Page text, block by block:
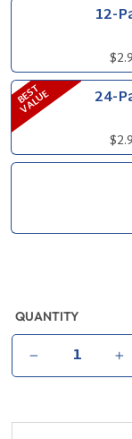
12-
24-
B
E
S
T
V
A
L
U
E
QUANTITY